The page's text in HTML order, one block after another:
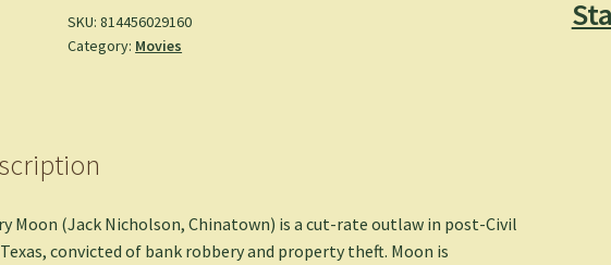
quantity
SKU:814456029160
Category: Movies
Moon (Jack Nicholson, Chinatown) is a cut-rate outlaw in post-Civil
convicted of bank robbery and property theft. Moon is